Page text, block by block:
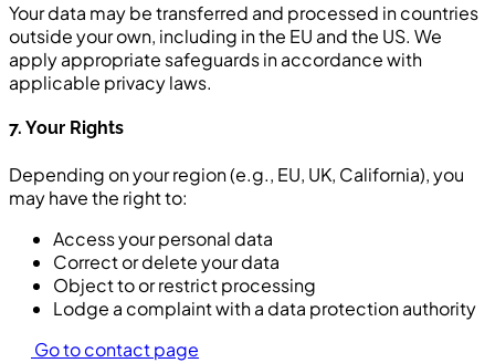
Your data may be transferred and processed in countries
outside your own, including in the EU and the US. We
apply appropriate safeguards in accordance with
applicable privacy laws.
7. Your Rights
Depending on your region (e.g., EU, UK, California), you
may have the right to:
Access your personal data
Correct or delete your data
Object to or restrict processing
Lodge a complaint with a data protection authority
Go to contact page